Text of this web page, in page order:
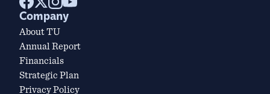
Company
About TU
Annual Report
Financials
Strategic Plan
Privacy Policy